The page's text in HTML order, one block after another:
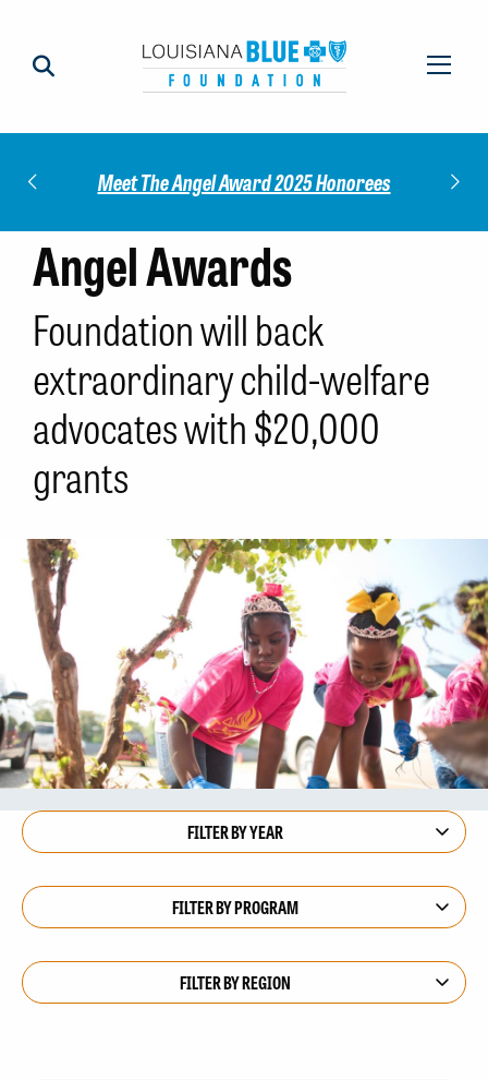
The Angel Award 2025 Honorees
Check out our
Angel Awards
Foundation will back
extraordinary child-welfare
advocates with $20,000
grants